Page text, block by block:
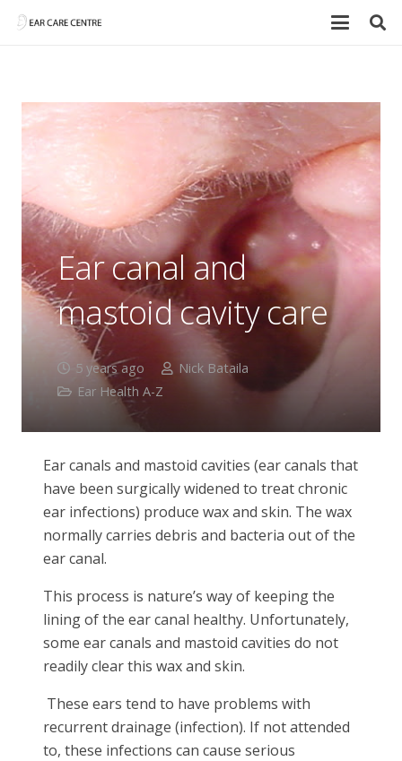
Ear canal and
mastoid cavity care
5 years ago
Nick Bataila
Ear Health A-Z
Ear canals and mastoid cavities (ear canals that
have been surgically widened to treat chronic
ear infections) produce wax and skin. The wax
normally carries debris and bacteria out of the
ear canal.
This process is nature’s way of keeping the
lining of the ear canal healthy. Unfortunately,
some ear canals and mastoid cavities do not
readily clear this wax and skin.
These ears tend to have problems with
recurrent drainage (infection). If not attended
to, these infections can cause serious